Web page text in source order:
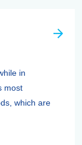
in
most
which are